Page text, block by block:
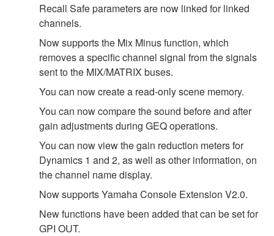
Recall Safe parameters are now linked for linked
channels.
Now supports the Mix Minus function, which
removes a specific channel signal from the signals
sent to the MIX/MATRIX buses.
You can now create a read-only scene memory.
You can now compare the sound before and after
gain adjustments during GEQ operations.
You can now view the gain reduction meters for
Dynamics 1 and 2, as well as other information, on
the channel name display.
Now supports Yamaha Console Extension V2.0.
New functions have been added that can be set for
GPI OUT.